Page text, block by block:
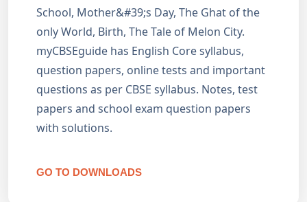
School, Mother&#39;s Day, The Ghat of the
only World, Birth, The Tale of Melon City.
myCBSEguide has English Core syllabus,
question papers, online tests and important
questions as per CBSE syllabus. Notes, test
papers and school exam question papers
with solutions.
GO TO DOWNLOADS